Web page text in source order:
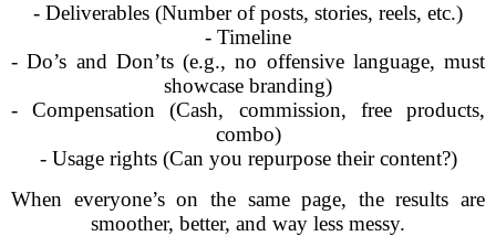
- Deliverables (Number of posts, stories, reels, etc.)
- Timeline
- Do’s and Don’ts (e.g., no offensive language, must
showcase branding)
- Compensation (Cash, commission, free products,
combo)
- Usage rights (Can you repurpose their content?)
When everyone’s on the same page, the results are
smoother, better, and way less messy.